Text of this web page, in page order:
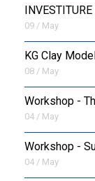
09 / May
KG Clay
08 / May
Workshop -
04 / May
Workshop -
04 / May